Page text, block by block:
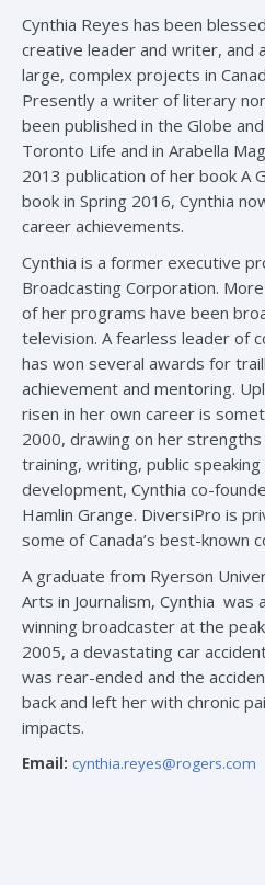
Cynthia Reyes has been
creative leader and writer, and
large, complex projects in
Presently a writer of literary
been published in the Globe
Toronto Life and in Arabella
2013 publication of her book A
book in Spring 2016, Cynthia
career achievements.
Cynthia is a former executive
Broadcasting Corporation.
of her programs have been
television. A fearless leader of
has won several awards for
achievement and mentoring.
risen in her own career is
2000, drawing on her strengths
training, writing, public
development, Cynthia co-
Hamlin Grange. DiversiPro is
some of Canada’s best-known
A graduate from Ryerson
Arts in Journalism, Cynthia was
winning broadcaster at the
2005, a devastating car
was rear-ended and the
back and left her with chronic
impacts.
Email: cynthia.reyes@rogers.com